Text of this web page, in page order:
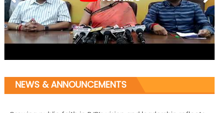
NEWS & ANNOUNCEMENTS